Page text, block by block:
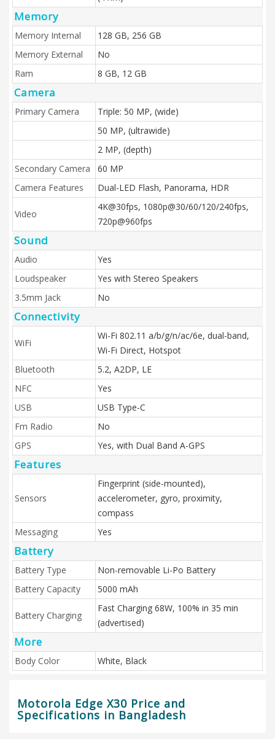
Memory
Memory Internal
128 GB, 256 GB
Memory External
No
Ram
8 GB, 12 GB
Camera
Primary Camera
Triple: 50 MP, (wide)
50 MP, (ultrawide)
2 MP, (depth)
Secondary Camera
60 MP
Camera Features
Dual-LED Flash, Panorama, HDR
Video
4K@30fps, 1080p@30/60/120/240fps,
720p@960fps
Sound
Audio
Yes
Loudspeaker
Yes with Stereo Speakers
3.5mm Jack
No
Connectivity
WiFi
Wi-Fi 802.11 a/b/g/n/ac/6e, dual-band,
Wi-Fi Direct, Hotspot
Bluetooth
5.2, A2DP, LE
NFC
Yes
USB
USB Type-C
Fm Radio
No
GPS
Yes, with Dual Band A-GPS
Features
Sensors
Fingerprint (side-mounted),
accelerometer, gyro, proximity,
compass
Messaging
Yes
Battery
Battery Type
Non-removable Li-Po Battery
Battery Capacity
5000 mAh
Battery Charging
Fast Charging 68W, 100% in 35 min
(advertised)
More
Body Color White, Black
Motorola Edge X30 Price and
Specifications in Bangladesh